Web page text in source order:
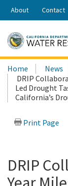
Share:
About Contact
Search
this
site:
Home News
DRIP
Led Drought
California’s
Print Page
DRIP